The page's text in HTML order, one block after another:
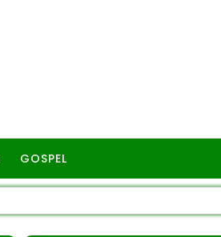
GOSPEL